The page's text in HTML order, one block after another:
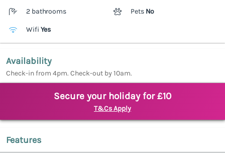
2 bathrooms Pets No
Wifi Yes
Availability
Check-in from 4pm. Check-out by 10am.
Secure your holiday for £10
T&Cs Apply
Features